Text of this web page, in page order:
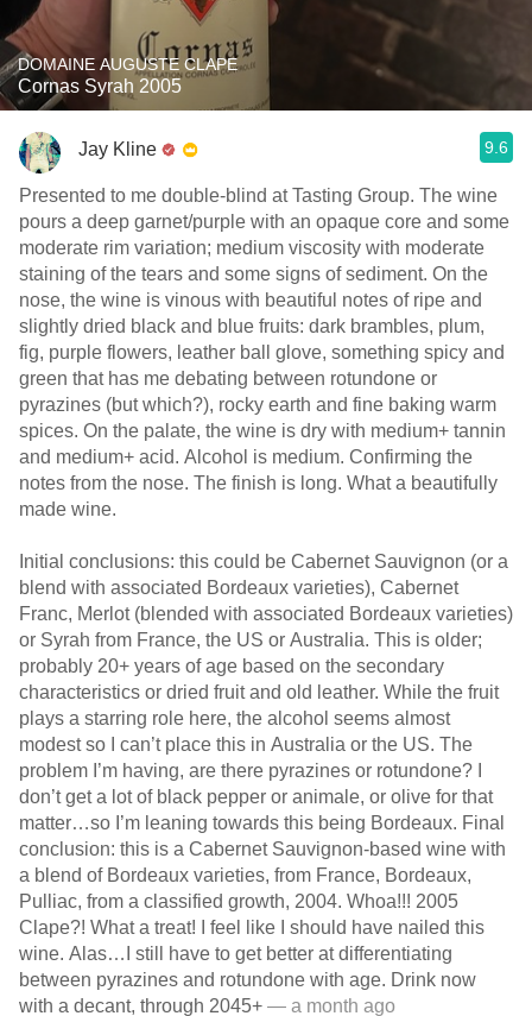
DOMAINE AUGUSTE CLAPE
Cornas Syrah 2005
Jay Kline 9.6
Presented to me double-blind at Tasting Group. The wine
pours a deep garnet/purple with an opaque core and some
moderate rim variation; medium viscosity with moderate
staining of the tears and some signs of sediment. On the
nose, the wine is vinous with beautiful notes of ripe and
slightly dried black and blue fruits: dark brambles, plum,
fig, purple flowers, leather ball glove, something spicy and
green that has me debating between rotundone or
pyrazines (but which?), rocky earth and fine baking warm
spices. On the palate, the wine is dry with medium+ tannin
and medium+ acid. Alcohol is medium. Confirming the
notes from the nose. The finish is long. What a beautifully
made wine.
Initial conclusions: this could be Cabernet Sauvignon (or a
blend with associated Bordeaux varieties), Cabernet
Franc, Merlot (blended with associated Bordeaux varieties)
or Syrah from France, the US or Australia. This is older;
probably 20+ years of age based on the secondary
characteristics or dried fruit and old leather. While the fruit
plays a starring role here, the alcohol seems almost
modest so I can’t place this in Australia or the US. The
problem I’m having, are there pyrazines or rotundone? I
don’t get a lot of black pepper or animale, or olive for that
matter…so I’m leaning towards this being Bordeaux. Final
conclusion: this is a Cabernet Sauvignon-based wine with
a blend of Bordeaux varieties, from France, Bordeaux,
Pulliac, from a classified growth, 2004. Whoa!!! 2005
Clape?! What a treat! I feel like I should have nailed this
wine. Alas…I still have to get better at differentiating
between pyrazines and rotundone with age. Drink now
with a decant, through 2045+ — a month ago